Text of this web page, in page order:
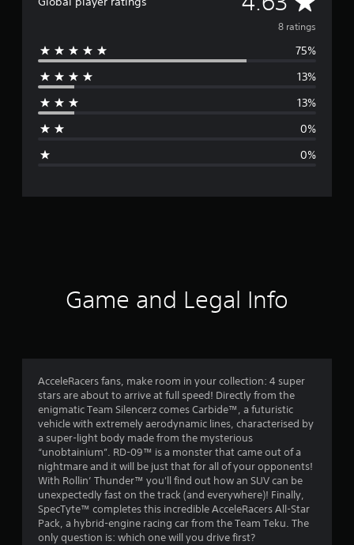
v
e
g
r
4
.
3
s
t
8 ratings
75%
13%
13%
0%
0%
Game and Legal Info
AcceleRacers fans, make room in your collection: 4 super
stars are about to arrive at full speed! Directly from the
enigmatic Team Silencerz comes Carbide™, a futuristic
vehicle with extremely aerodynamic lines, characterised by
a super-light body made from the mysterious
“unobtainium”. RD-09™ is a monster that came out of a
nightmare and it will be just that for all of your opponents!
With Rollin’ Thunder™ you'll find out how an SUV can be
unexpectedly fast on the track (and everywhere)! Finally,
SpecTyte™ completes this incredible AcceleRacers All-Star
Pack, a hybrid-engine racing car from the Team Teku. The
only question is: which one will you drive first?